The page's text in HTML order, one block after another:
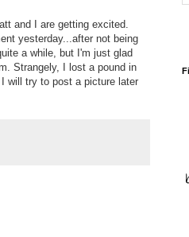
and I are getting excited.
yesterday...after not being
a while, but I'm just glad
Strangely, I lost a pound in
will try to post a picture later